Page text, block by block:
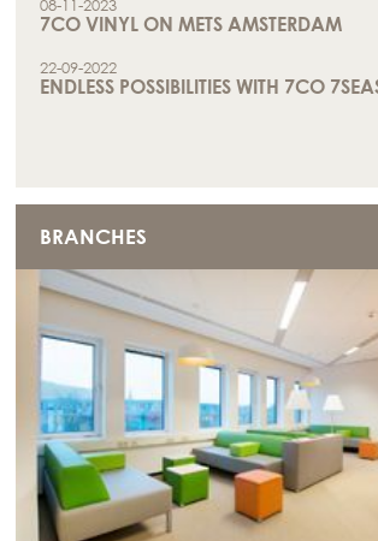
08-11-2023
7CO VINYL ON METS AMSTERDAM
22-09-2022
ENDLESS POSSIBILITIES WITH 7CO
BRANCHES